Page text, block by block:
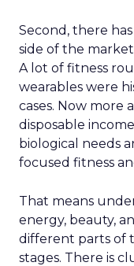
Second, there
side of the
A lot of fitness
wearables were
cases. Now more
disposable
biological needs
focused fitness
That means
energy, beauty,
different parts of
stages. There is